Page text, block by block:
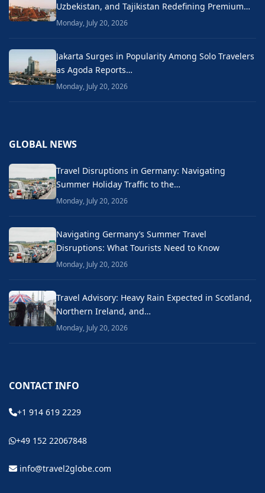
Uzbekistan, and Tajikistan Redefining Premium…
Monday, July 20, 2026
Jakarta Surges in Popularity Among Solo Travelers
as Agoda Reports…
Monday, July 20, 2026
GLOBAL NEWS
Travel Disruptions in Germany: Navigating
Summer Holiday Traffic to the…
Monday, July 20, 2026
Navigating Germany’s Summer Travel
Disruptions: What Tourists Need to Know
Monday, July 20, 2026
Travel Advisory: Heavy Rain Expected in Scotland,
Northern Ireland, and…
Monday, July 20, 2026
CONTACT INFO
+1 914 619 2229
+49 152 22067848
info@travel2globe.com